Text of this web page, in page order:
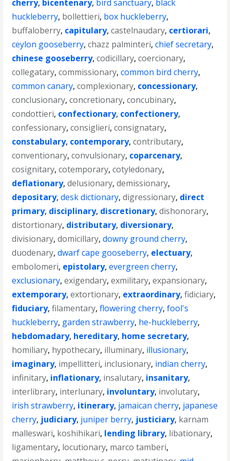
cherry, bicentenary, bird sanctuary, black
huckleberry, bollettieri, box huckleberry,
buffaloberry, capitulary,castelnaudary, certiorari,
ceylon gooseberry,chazz palminteri,chief secretary,
chinese gooseberry,codicillary,coercionary,
collegatary,commissionary,common bird cherry,
common canary,complexionary, concessionary,
conclusionary,concretionary,concubinary,
condottieri, confectionary, confectionery,
confessionary,consiglieri,consignatary,
constabulary, contemporary,contributary,
conventionary,convulsionary, coparcenary,
cosignitary,cotemporary,cotyledonary,
deflationary,delusionary,demissionary,
depositary,desk dictionary,digressionary, direct
primary, disciplinary, discretionary,dishonorary,
distortionary, distributary, diversionary,
divisionary,domicillary,downy ground cherry,
duodenary,dwarf cape gooseberry, electuary,
embolomeri, epistolary,evergreen cherry,
exclusionary,exigendary,exmilitary,expansionary,
extemporary,extortionary, extraordinary,fidiciary,
fiduciary,filamentary,flowering cherry,fool's
huckleberry, garden strawberry, he-huckleberry,
hebdomadary, hereditary, home secretary,
homiliary, hypothecary, illuminary, illusionary,
imaginary, impellitteri, inclusionary, indian cherry,
infinitary, inflationary, insalutary, insanitary,
interlibrary, interlunary, involuntary, involutary,
irish strawberry, itinerary, jamaican cherry, japanese
cherry, judiciary, juniper berry, justiciary, karnam
malleswari, koshihikari, lending library, libationary,
ligamentary, locutionary, marco tamberi,